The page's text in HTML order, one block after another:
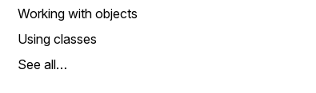
Working with objects
Using classes
See all…